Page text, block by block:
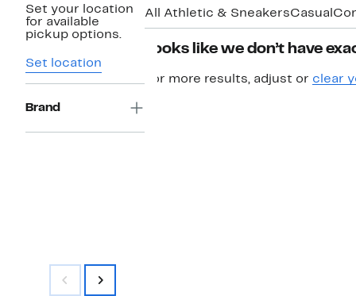
Set your location
for available
pickup options.
Set location
Brand
All Athletic & SneakersCasual
Looks like we don’t have
For more results, adjust or clear